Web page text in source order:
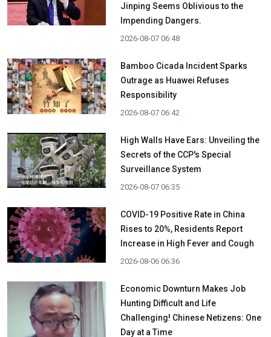
Jinping Seems Oblivious to the
Impending Dangers.
2026-08-07 06:48
Bamboo Cicada Incident Sparks
Outrage as Huawei Refuses
Responsibility
2026-08-07 06:42
High Walls Have Ears: Unveiling the
Secrets of the CCP's Special
Surveillance System
2026-08-07 06:35
COVID-19 Positive Rate in China
Rises to 20%, Residents Report
Increase in High Fever and Cough
2026-08-06 06:36
Economic Downturn Makes Job
Hunting Difficult and Life
Challenging! Chinese Netizens: One
Day at a Time